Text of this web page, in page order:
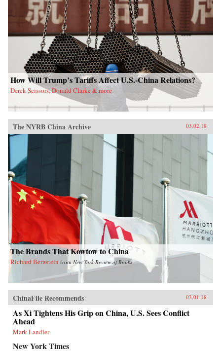
How Will Trump’s Tariffs Affect U.S.-China Relations?
Derek Scissors, Donald Clarke & more
The NYRB China Archive 03.02.18
The Brands That Kowtow to China
Richard Bernstein from New York Review of Books
ChinaFile Recommends 03.01.18
As Xi Tightens His Grip on China, U.S. Sees Conflict
Ahead
Mark Landler
New York Times